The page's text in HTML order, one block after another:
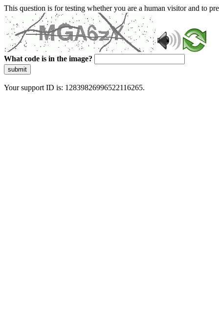
This question is for testing whether you are a human visitor and to
What code is in the image?
submit
Your support ID is: 12839826996522116265.